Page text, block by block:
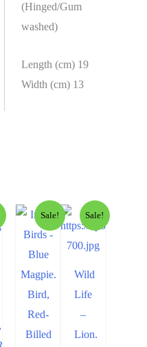
(Hinged/Gum
washed)
Length (cm) 19
Width (cm) 13
Sale! Sale!
Wild
Life
–
Lion.